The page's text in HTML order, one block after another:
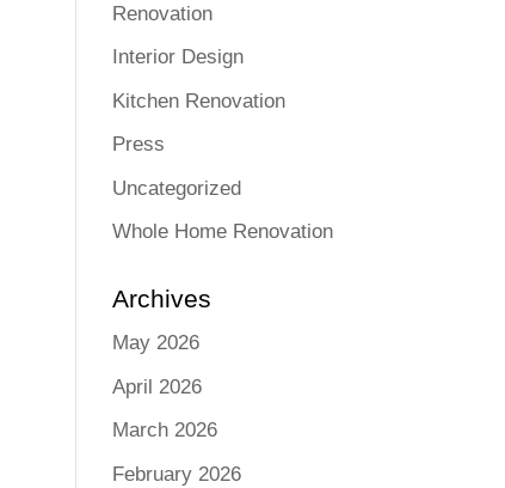
Renovation
Interior Design
Kitchen Renovation
Press
Uncategorized
Whole Home Renovation
Archives
May 2026
April 2026
March 2026
February 2026